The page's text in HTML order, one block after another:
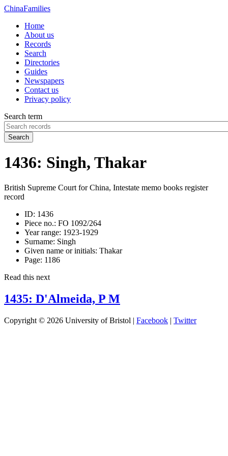
ChinaFamilies
Home
About us
Records
Search
Directories
Guides
Newspapers
Contact us
Privacy policy
Search term
Search
1436: Singh, Thakar
British Supreme Court for China, Intestate memo books register
record
ID: 1436
Piece no.: FO 1092/264
Year range: 1923-1929
Surname: Singh
Given name or initials: Thakar
Page: 1186
Read this next
1435: D'Almeida, P M
Copyright © 2026 University of Bristol | Facebook | Twitter